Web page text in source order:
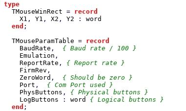
type
TMouseWinRect = record
X1 , Y1 , X2 , Y2 : word
end ;
TMouseParamTable = record
BaudRate , { Baud rate / 100 }
Emulation ,
ReportRate , { Report rate }
FirmRev ,
ZeroWord , { Should be zero }
Port , { Com Port used }
PhysButtons , { Physical buttons }
LogButtons
: word { Logical buttons }
end ;